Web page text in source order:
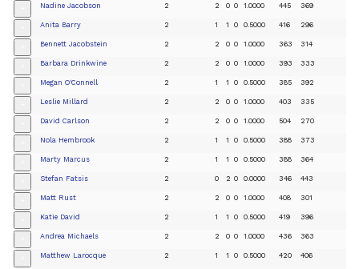
Nadine Jacobson 2 2 0 0 1.0000 445 369
Anita Barry 2 1 1 0 0.5000 416 296
Bennett Jacobstein 2 2 0 0 1.0000 363 314
Barbara Drinkwine 2 2 0 0 1.0000 393 333
Megan O'Connell 2 1 1 0 0.5000 385 392
Leslie Millard 2 2 0 0 1.0000 403 335
David Carlson 2 2 0 0 1.0000 504 270
Nola Hembrook 2 1 1 0 0.5000 388 373
Marty Marcus 2 1 1 0 0.5000 388 364
Stefan Fatsis 2 0 2 0 0.0000 346 443
Matt Rust 2 2 0 0 1.0000 408 301
Katie David 2 1 1 0 0.5000 419 396
Andrea Michaels 2 2 0 0 1.0000 436 363
Matthew Larocque 2 1 1 0 0.5000 420 406